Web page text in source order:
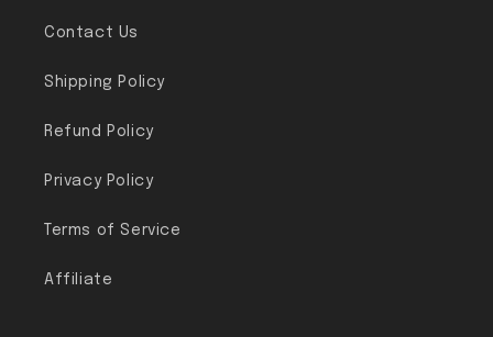
Contact Us
Shipping Policy
Refund Policy
Privacy Policy
Terms of Service
Affiliate